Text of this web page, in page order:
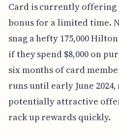
Card is currently offering
bonus for a limited time.
snag a hefty 175,000
if they spend $8,000 on
six months of card
runs until early June
potentially attractive
rack up rewards quickly.